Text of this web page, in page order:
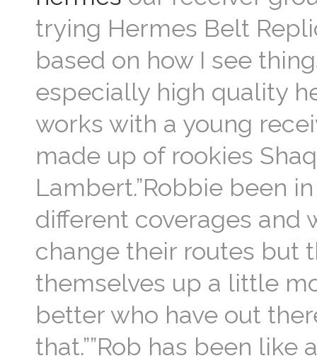
trying Hermes Belt
based on how I see
especially high quality
works with a young
made up of rookies
Lambert.”Robbie been
different coverages and
change their routes but
themselves up a little
better who have out
that.””Rob has been